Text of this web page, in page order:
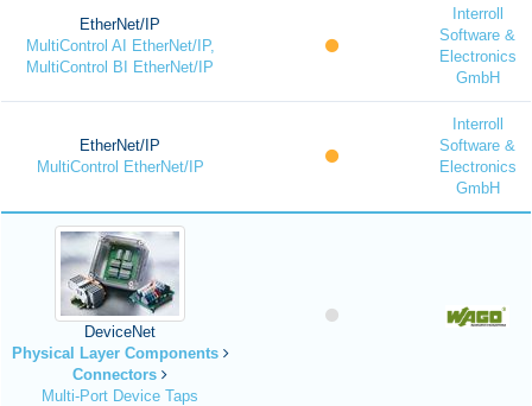
EtherNet/IP
MultiControl AI EtherNet/IP,
MultiControl BI EtherNet/IP
Interroll
Software &
Electronics
GmbH
EtherNet/IP
MultiControl EtherNet/IP
Interroll
Software &
Electronics
GmbH
DeviceNet
Physical Layer Components
Connectors
Multi-Port Device Taps